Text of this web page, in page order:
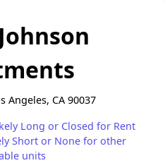
Angeles, CA 90037
Long or Closed for Rent
Short or None for other
units